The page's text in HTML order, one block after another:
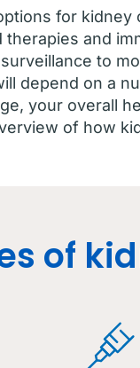
for
and
to
depend on a
your overall
of how
of